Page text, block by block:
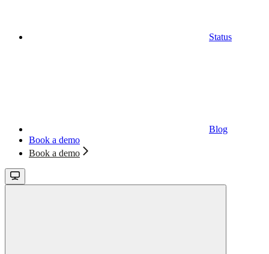
Status
Blog
Book a demo
Book a demo